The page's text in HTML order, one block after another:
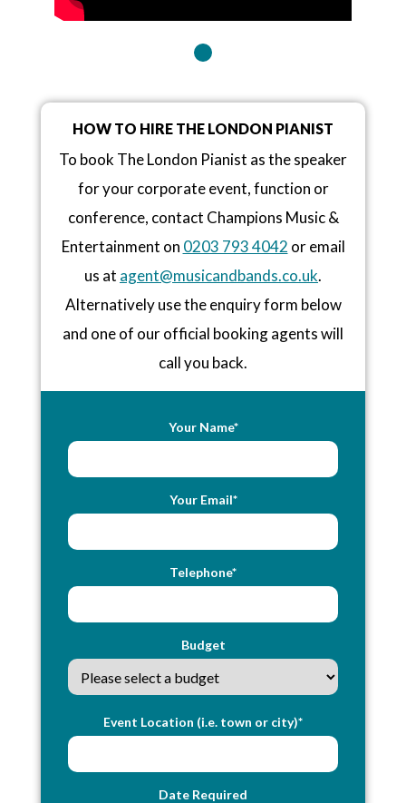
HOW TO HIRE THE LONDON PIANIST
To book The London Pianist as the speaker
for your corporate event, function or
conference, contact Champions Music &
Entertainment on 0203 793 4042 or email
us at agent@musicandbands.co.uk.
Alternatively use the enquiry form below
and one of our official booking agents will
call you back.
Your Name*
Your Email*
Telephone*
Budget
Event Location (i.e. town or city)*
Date Required